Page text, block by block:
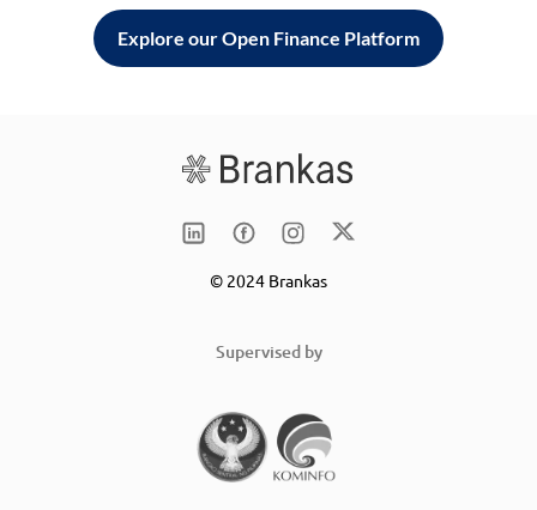
Explore our Open Finance Platform
© 2024 Brankas
Supervised by